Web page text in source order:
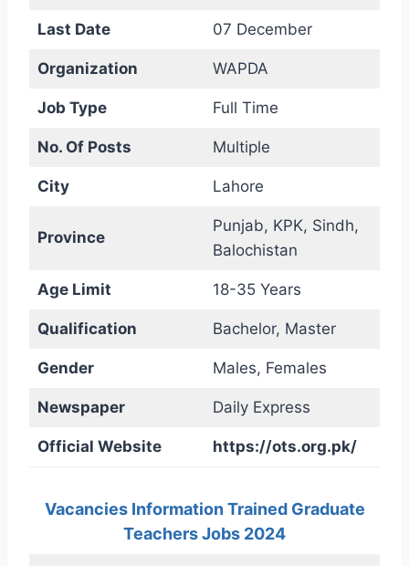
Last Date 07 December
Organization WAPDA
Job Type Full Time
No. Of Posts Multiple
City Lahore
Province
Punjab, KPK, Sindh,
Balochistan
Age Limit 18-35 Years
Qualification Bachelor, Master
Gender Males, Females
Newspaper Daily Express
Official Website https://ots.org.pk/
Vacancies Information Trained Graduate
Teachers Jobs 2024